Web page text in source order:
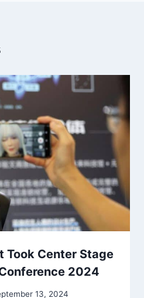
Took Center Stage
2024
13, 2024